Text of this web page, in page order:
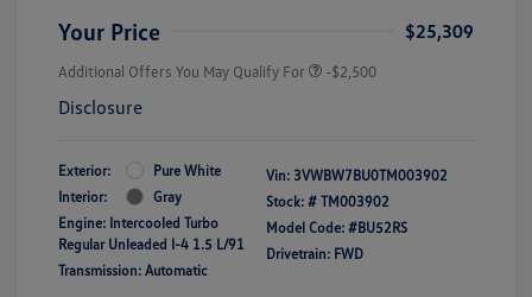
Your Price $25,309
Additional Offers You May Qualify For -$2,500
Disclosure
Exterior:
Pure White
Interior:
Gray
Engine: Intercooled Turbo
Regular Unleaded I-4 1.5 L/91
Transmission: Automatic
Vin: 3VWBW7BU0TM003902
Stock: # TM003902
Model Code: #BU52RS
Drivetrain: FWD